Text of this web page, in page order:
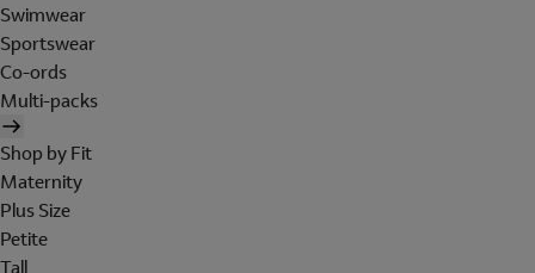
Swimwear
Sportswear
Co-ords
Multi-packs
Shop by Fit
Maternity
Plus Size
Petite
Tall